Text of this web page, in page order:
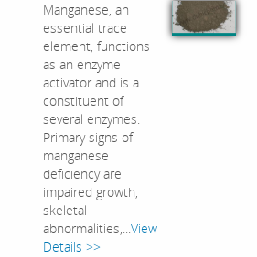
Manganese, an
essential trace
element, functions
as an enzyme
activator and is a
constituent of
several enzymes.
Primary signs of
manganese
deficiency are
impaired growth,
skeletal
abnormalities,...View
Details >>